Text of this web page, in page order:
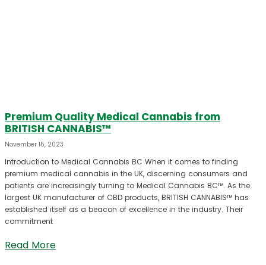
Premium Quality Medical Cannabis from
BRITISH CANNABIS™
November 15, 2023
Introduction to Medical Cannabis BC When it comes to finding
premium medical cannabis in the UK, discerning consumers and
patients are increasingly turning to Medical Cannabis BC™. As the
largest UK manufacturer of CBD products, BRITISH CANNABIS™ has
established itself as a beacon of excellence in the industry. Their
commitment
Read More